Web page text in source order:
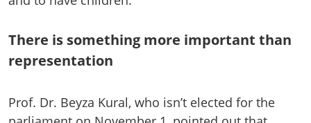
There is something more important than
representation
Prof. Dr. Beyza Kural, who isn’t elected for the